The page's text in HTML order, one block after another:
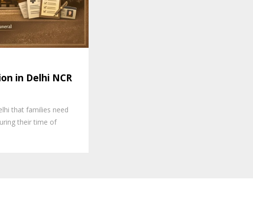
in Delhi NCR
that families need
their time of